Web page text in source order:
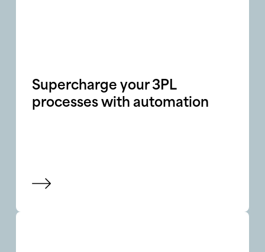
Supercharge your 3PL
processes with automation
View blog